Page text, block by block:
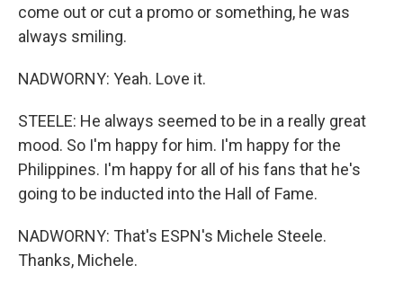
come out or cut a promo or something, he was
always smiling.
NADWORNY: Yeah. Love it.
STEELE: He always seemed to be in a really great
mood. So I'm happy for him. I'm happy for the
Philippines. I'm happy for all of his fans that he's
going to be inducted into the Hall of Fame.
NADWORNY: That's ESPN's Michele Steele.
Thanks, Michele.